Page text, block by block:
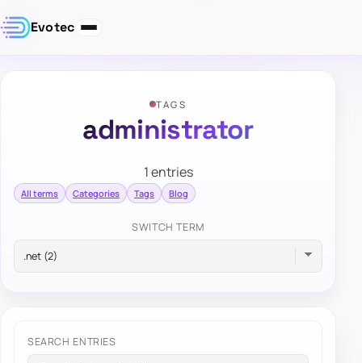
Evotec
TAGS
administrator
1 entries
All terms Categories Tags Blog
SWITCH TERM
SEARCH ENTRIES